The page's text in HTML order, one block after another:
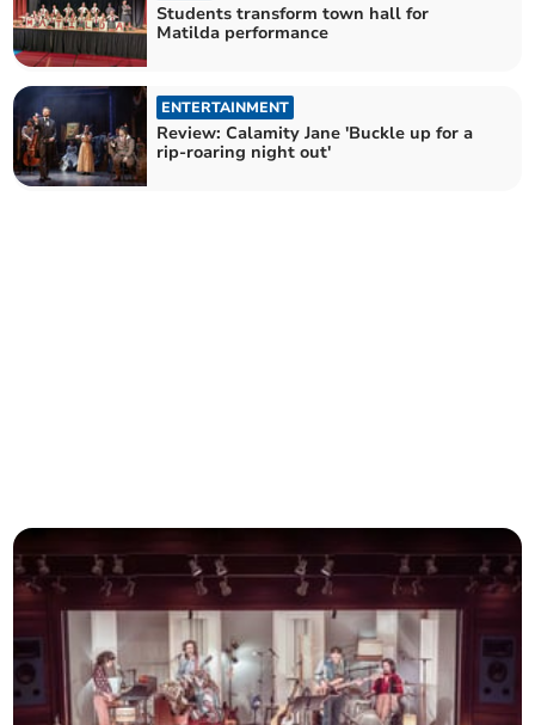
Students transform town hall for
Matilda performance
ENTERTAINMENT
Review: Calamity Jane 'Buckle up for a
rip-roaring night out'